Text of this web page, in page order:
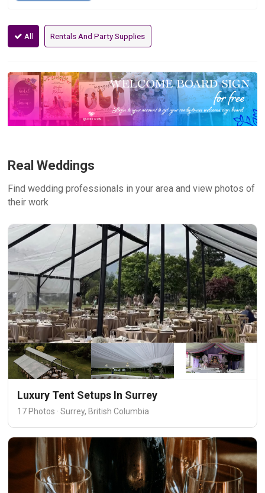
All Rentals And Party Supplies
Real Weddings
Find wedding professionals in your area and view photos of
their work
Luxury Tent Setups In Surrey
17 Photos · Surrey, British Columbia